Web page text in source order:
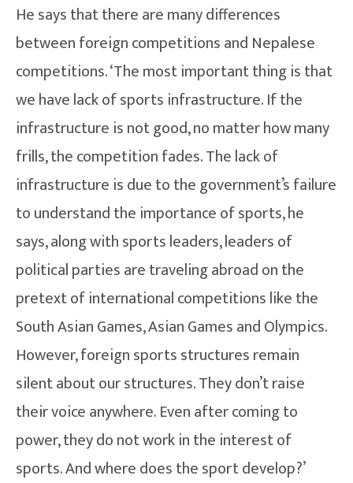
He says that there are many differences
between foreign competitions and Nepalese
competitions. ‘The most important thing is that
we have lack of sports infrastructure. If the
infrastructure is not good, no matter how many
frills, the competition fades. The lack of
infrastructure is due to the government’s failure
to understand the importance of sports, he
says, along with sports leaders, leaders of
political parties are traveling abroad on the
pretext of international competitions like the
South Asian Games, Asian Games and Olympics.
However, foreign sports structures remain
silent about our structures. They don’t raise
their voice anywhere. Even after coming to
power, they do not work in the interest of
sports. And where does the sport develop?’